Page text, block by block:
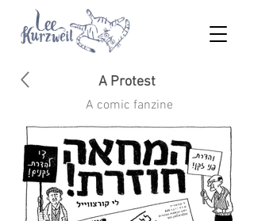
A Protest
A comic fanzine